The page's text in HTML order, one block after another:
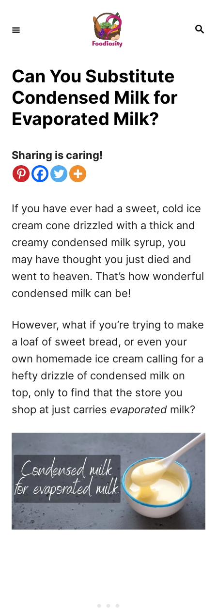
S
Can You Substitute
Condensed Milk for
Evaporated Milk?
Sharing is caring!
If you have ever had a sweet, cold ice
cream cone drizzled with a thick and
creamy condensed milk syrup, you
may have thought you just died and
went to heaven. That’s how wonderful
condensed milk can be!
However, what if you’re trying to make
a loaf of sweet bread, or even your
own homemade ice cream calling for a
hefty drizzle of condensed milk on
top, only to find that the store you
shop at just carries evaporated milk?